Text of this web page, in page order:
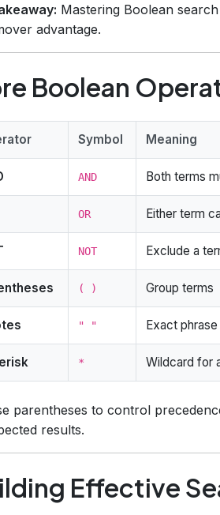
Mastering Boolean
advantage.
Boolean
Symbol Meaning
AND Both terms
OR Either term
NOT Exclude a
( ) Group terms
" " Exact phrase
* Wildcard for
parentheses to control
results.
Effective